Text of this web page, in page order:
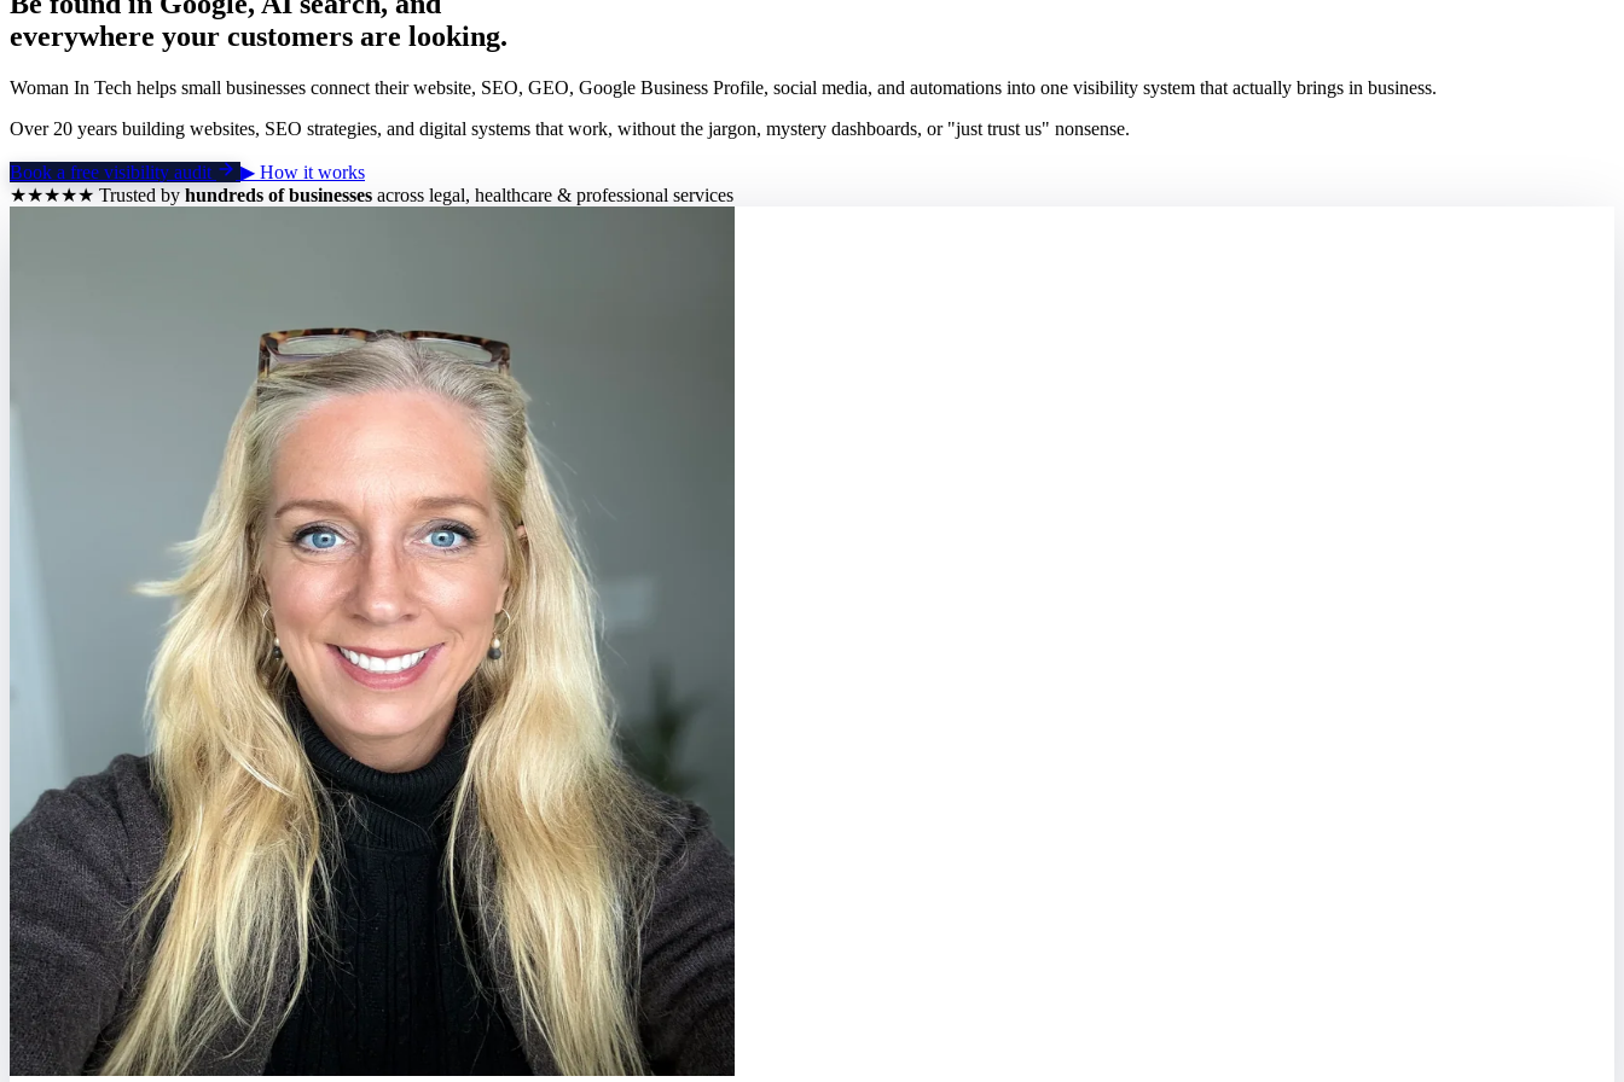
everywhere your customers are looking.
Woman In Tech helps small businesses connect their website, SEO, GEO, Google Business Profile, social media, and automations into one visibility system that actually brings in business.
Over 20 years building websites, SEO strategies, and digital systems that work, without the jargon, mystery dashboards, or "just trust us" nonsense.
Book a free visibility audit ▶ How it works
★★★★★ Trusted by hundreds of businesses across legal, healthcare & professional services